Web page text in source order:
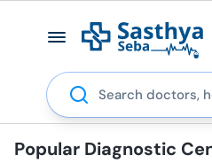
Search
Popular Diagnostic